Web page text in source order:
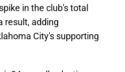
in the club's total
result, adding
City's supporting